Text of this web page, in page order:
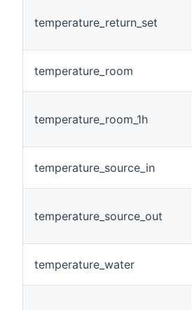
temperature_return_set
temperature_room
temperature_room_1h
temperature_source_in
temperature_source_out
temperature_water